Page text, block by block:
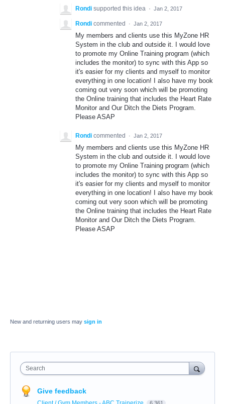
Rondi supported this idea · Jan 2, 2017
Rondi commented · Jan 2, 2017
My members and clients use this MyZone HR
System in the club and outside it. I would love
to promote my Online Training program (which
includes the monitor) to sync with this App so
it's easier for my clients and myself to monitor
everything in one location! I also have my book
coming out very soon which will be promoting
the Online training that includes the Heart Rate
Monitor and Our Ditch the Diets Program.
Please ASAP
Rondi commented · Jan 2, 2017
My members and clients use this MyZone HR
System in the club and outside it. I would love
to promote my Online Training program (which
includes the monitor) to sync with this App so
it's easier for my clients and myself to monitor
everything in one location! I also have my book
coming out very soon which will be promoting
the Online training that includes the Heart Rate
Monitor and Our Ditch the Diets Program.
Please ASAP
New and returning users may sign in
Search
Give feedback